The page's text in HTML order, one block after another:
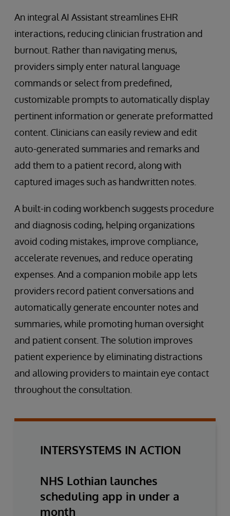
An integral AI Assistant streamlines EHR
interactions, reducing clinician frustration and
burnout. Rather than navigating menus,
providers simply enter natural language
commands or select from predefined,
customizable prompts to automatically display
pertinent information or generate preformatted
content. Clinicians can easily review and edit
auto-generated summaries and remarks and
add them to a patient record, along with
captured images such as handwritten notes.
A built-in coding workbench suggests procedure
and diagnosis coding, helping organizations
avoid coding mistakes, improve compliance,
accelerate revenues, and reduce operating
expenses. And a companion mobile app lets
providers record patient conversations and
automatically generate encounter notes and
summaries, while promoting human oversight
and patient consent. The solution improves
patient experience by eliminating distractions
and allowing providers to maintain eye contact
throughout the consultation.
INTERSYSTEMS IN ACTION
NHS Lothian launches
scheduling app in under a
month